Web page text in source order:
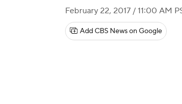
February 22, 2017 / 11:00 AM
Add CBS News on Google